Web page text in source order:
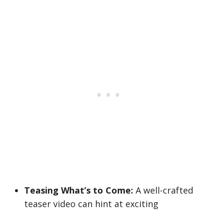
Teasing What’s to Come: A well-crafted
teaser video can hint at exciting